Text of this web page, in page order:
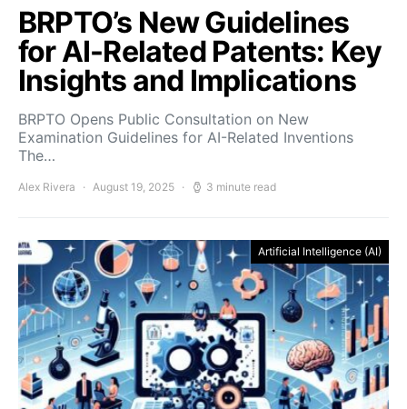
BRPTO’s New Guidelines
for AI-Related Patents: Key
Insights and Implications
BRPTO Opens Public Consultation on New
Examination Guidelines for AI-Related Inventions
The…
Alex Rivera August 19, 2025 3 minute read
Artificial Intelligence (AI)